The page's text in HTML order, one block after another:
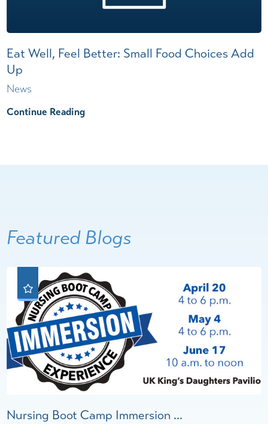
Eat Well, Feel Better: Small Food Choices Add
Up
News
Continue Reading
Featured Blogs
Nursing Boot Camp Immersion ...